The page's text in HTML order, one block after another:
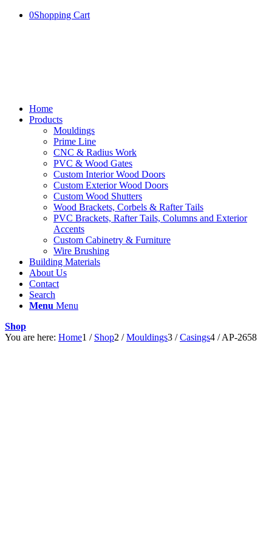
0Shopping Cart
Home
Products
Mouldings
Prime Line
CNC & Radius Work
PVC & Wood Gates
Custom Interior Wood Doors
Custom Exterior Wood Doors
Custom Wood Shutters
Wood Brackets, Corbels & Rafter Tails
PVC Brackets, Rafter Tails, Columns and Exterior
Accents
Custom Cabinetry & Furniture
Wire Brushing
Building Materials
About Us
Contact
Search
Menu Menu
Shop
You are here: Home1 / Shop2 / Mouldings3 / Casings4 / AP-2658